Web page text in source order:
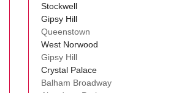
Stockwell
Gipsy Hill
Queenstown
West Norwood
Gipsy Hill
Crystal Palace
Balham Broadway